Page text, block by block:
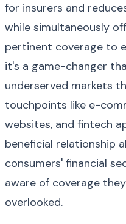
for insurers and
while simultaneously
pertinent coverage to
it's a game-changer
underserved markets
touchpoints like e-
websites, and fintech
beneficial relationship
consumers' financial
aware of coverage
overlooked.